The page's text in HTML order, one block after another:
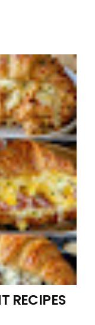
RECIPES